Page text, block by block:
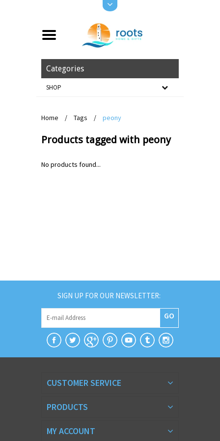
Categories
SHOP
Home / Tags / peony
Products tagged with peony
No products found...
SIGN UP FOR OUR NEWSLETTER:
GO
CUSTOMER SERVICE
PRODUCTS
MY ACCOUNT